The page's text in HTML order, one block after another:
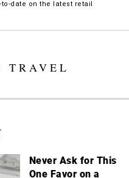
date on the latest retail
TRAVEL
Never Ask for This
One Favor on a